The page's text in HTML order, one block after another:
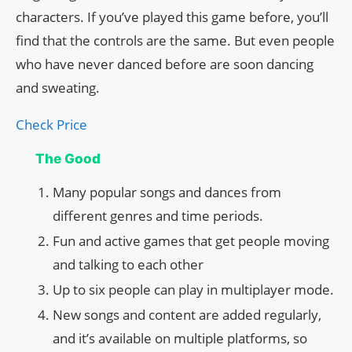
characters. If you’ve played this game before, you’ll
find that the controls are the same. But even people
who have never danced before are soon dancing
and sweating.
Check Price
The Good
Many popular songs and dances from
different genres and time periods.
Fun and active games that get people moving
and talking to each other
Up to six people can play in multiplayer mode.
New songs and content are added regularly,
and it’s available on multiple platforms, so